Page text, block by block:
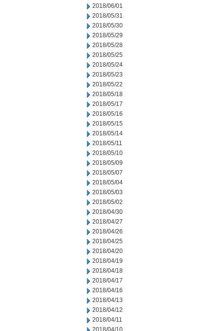
2018/06/01
2018/05/31
2018/05/30
2018/05/29
2018/05/28
2018/05/25
2018/05/24
2018/05/23
2018/05/22
2018/05/18
2018/05/17
2018/05/16
2018/05/15
2018/05/14
2018/05/11
2018/05/10
2018/05/09
2018/05/07
2018/05/04
2018/05/03
2018/05/02
2018/04/30
2018/04/27
2018/04/26
2018/04/25
2018/04/20
2018/04/19
2018/04/18
2018/04/17
2018/04/16
2018/04/13
2018/04/12
2018/04/11
2018/04/10